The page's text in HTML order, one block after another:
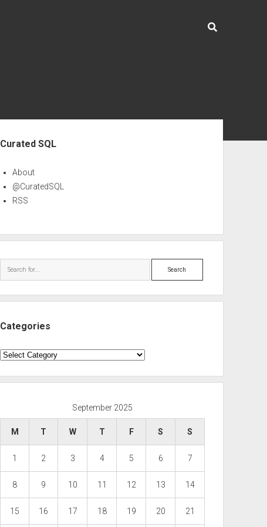
Curated SQL
About
@CuratedSQL
RSS
Search
Categories
Categories
September 2025
M T W T F S S
1 2 3 4 5 6 7
8 9 10 11 12 13 14
15 16 17 18 19 20 21